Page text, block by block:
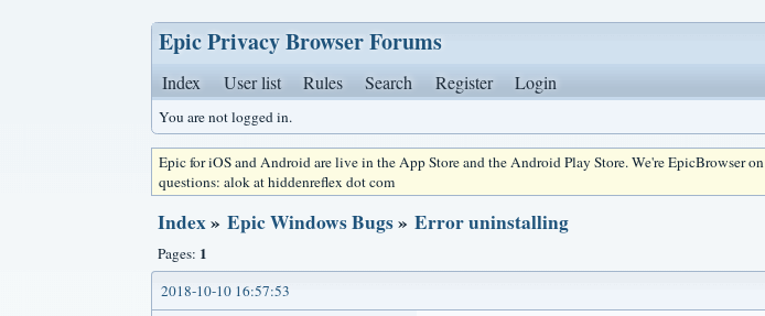
Epic Privacy Browser Forums
Index User list Rules Search Register Login
You are not logged in.
Epic for iOS and Android are live in the App Store and the Android Play Store. We're EpicBrowser on
questions: alok at hiddenreflex dot com
Index» Epic Windows Bugs» Error uninstalling
Pages: 1
2018-10-10 16:57:53